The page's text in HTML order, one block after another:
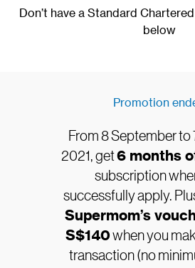
Don’t have a Standard
below
Promotion
From 8 September to
2021, get6 months
subscription
successfully apply.
Supermom’s
S$140 when you
transaction (no